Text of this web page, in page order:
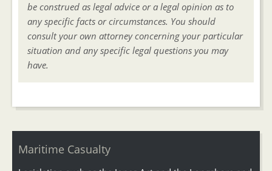
be construed as legal advice or a legal opinion as to
any specific facts or circumstances. You should
consult your own attorney concerning your particular
situation and any specific legal questions you may
have.
Maritime Casualty